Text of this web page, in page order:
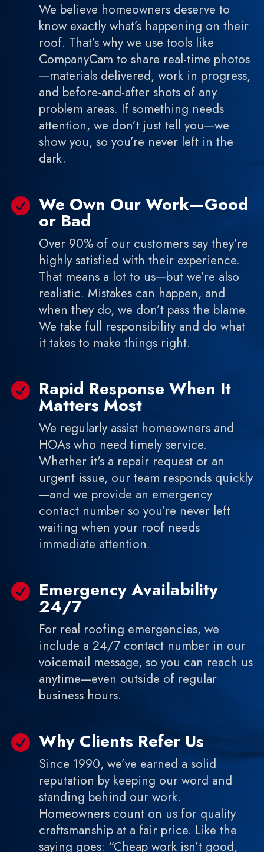
We believe homeowners deserve to
know exactly what’s happening on their
roof. That’s why we use tools like
CompanyCam to share real-time photos
—materials delivered, work in progress,
and before-and-after shots of any
problem areas. If something needs
attention, we don’t just tell you—we
show you, so you’re never left in the
dark.
 We Own Our Work—Good
or Bad
Over 90% of our customers say they’re
highly satisfied with their experience.
That means a lot to us—but we’re also
realistic. Mistakes can happen, and
when they do, we don’t pass the blame.
We take full responsibility and do what
it takes to make things right.
 Rapid Response When It
Matters Most
We regularly assist homeowners and
HOAs who need timely service.
Whether it's a repair request or an
urgent issue, our team responds quickly
—and we provide an emergency
contact number so you’re never left
waiting when your roof needs
immediate attention.
 Emergency Availability
24/7
For real roofing emergencies, we
include a 24/7 contact number in our
voicemail message, so you can reach us
anytime—even outside of regular
business hours.
 Why Clients Refer Us
Since 1990, we’ve earned a solid
reputation by keeping our word and
standing behind our work.
Homeowners count on us for quality
craftsmanship at a fair price. Like the
saying goes: “Cheap work isn’t good,